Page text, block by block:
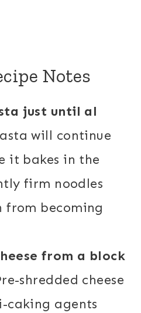
Notes
just until al
will continue
it bakes in the
firm noodles
from becoming
from a block
shredded cheese
caking agents